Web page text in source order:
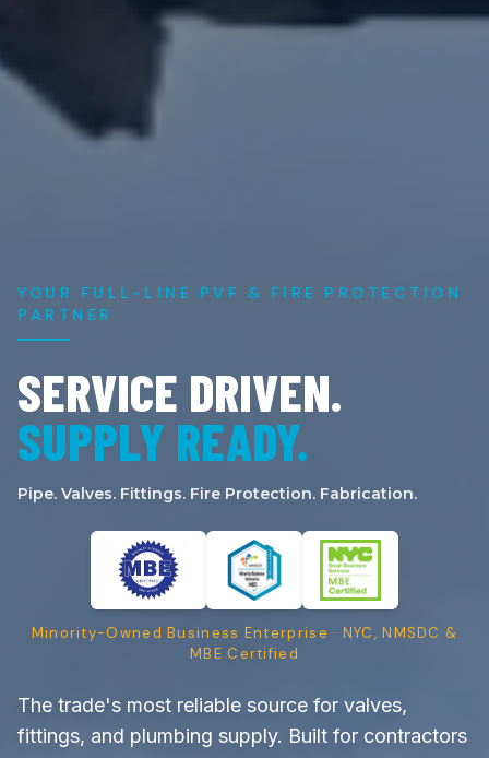
YOUR FULL-LINE PVF & FIRE PROTECTION
PARTNER
SERVICE DRIVEN.
SUPPLY READY.
Pipe. Valves. Fittings. Fire Protection. Fabrication.
Minority-Owned Business Enterprise · NYC, NMSDC &
MBE Certified
The trade's most reliable source for valves,
fittings, and plumbing supply. Built for contractors